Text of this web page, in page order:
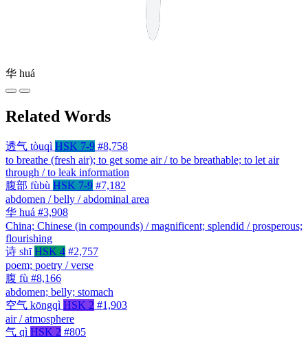
华 huá
Related Words
透气 tòuqì HSK 7-9 #8,758
to breathe (fresh air); to get some air / to be breathable; to let air
through / to leak information
腹部 fùbù HSK 7-9 #7,182
abdomen / belly / abdominal area
华 huá #3,908
China; Chinese (in compounds) / magnificent; splendid / prosperous;
flourishing
诗 shī HSK 4 #2,757
poem; poetry / verse
腹 fù #8,166
abdomen; belly; stomach
空气 kōngqì HSK 2 #1,903
air / atmosphere
气 qì HSK 2 #805